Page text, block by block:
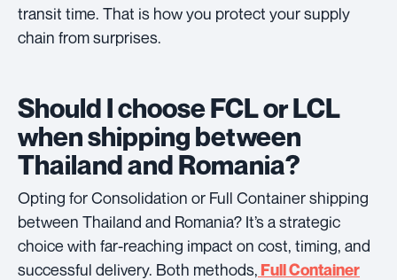
transit time. That is how you protect your supply
chain from surprises.
Should I choose FCL or LCL
when shipping between
Thailand and Romania?
Opting for Consolidation or Full Container shipping
between Thailand and Romania? It’s a strategic
choice with far-reaching impact on cost, timing, and
successful delivery. Both methods, Full Container